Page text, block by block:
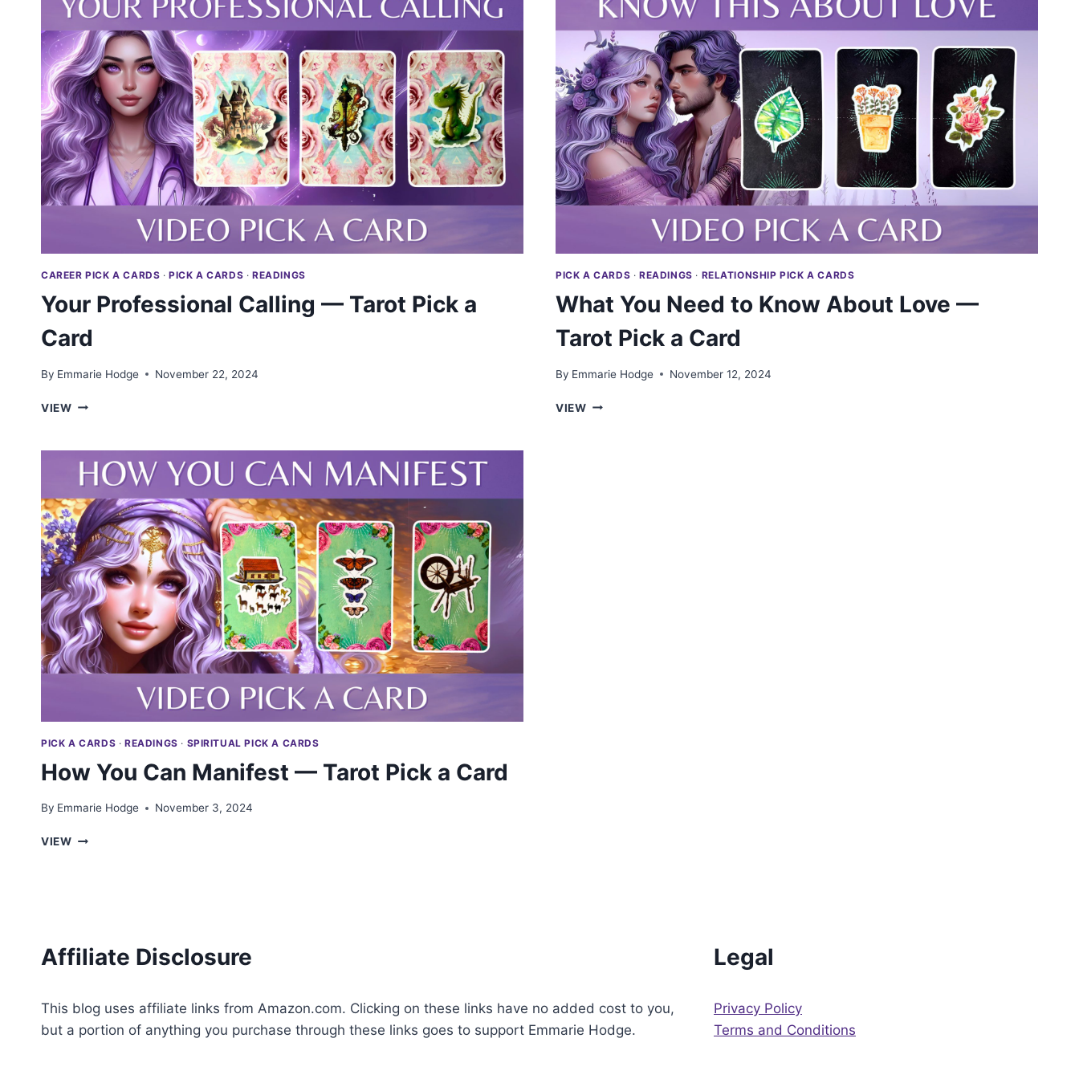
CAREER PICK A CARDS ·PICK A CARDS ·READINGS
Your Professional Calling — Tarot Pick a
Card
By Emmarie Hodge November 22, 2024
VIEWYOUR
—
TAROT
PICK
A
CARD
PICK A CARDS · READINGS · RELATIONSHIP PICK A CARDS
What You Need to Know About Love —
Tarot Pick a Card
By Emmarie Hodge November 12, 2024
VIEWWHAT
PICK A CARDS · READINGS · SPIRITUAL PICK A CARDS
How You Can Manifest — Tarot Pick a Card
By Emmarie Hodge November 3, 2024
VIEWHOW
A
Affiliate Disclosure
This blog uses affiliate links from Amazon.com. Clicking on these links have no added cost to you,
but a portion of anything you purchase through these links goes to support Emmarie Hodge.
Legal
Privacy Policy
Terms and Conditions